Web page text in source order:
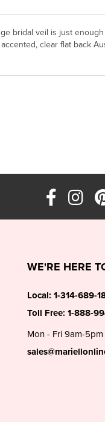
clear flat back
WE'RE HERE
Local: 1-314-689-
Toll Free: 1-888-
Mon - Fri 9am-5pm